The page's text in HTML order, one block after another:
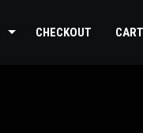
CHECKOUT CART